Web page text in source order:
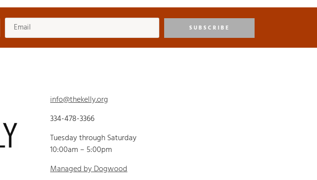
SUBSCRIBE
info@thekelly.org
334-478-3366
Tuesday through Saturday
10:00am – 5:00pm
Managed by Dogwood